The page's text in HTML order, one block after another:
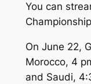
You can
On June 22,
Morocco, 4
and Saudi,